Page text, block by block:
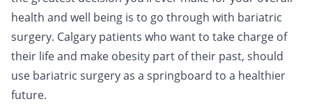
health and well being is to go through with bariatric
surgery. Calgary patients who want to take charge of
their life and make obesity part of their past, should
use bariatric surgery as a springboard to a healthier
future.